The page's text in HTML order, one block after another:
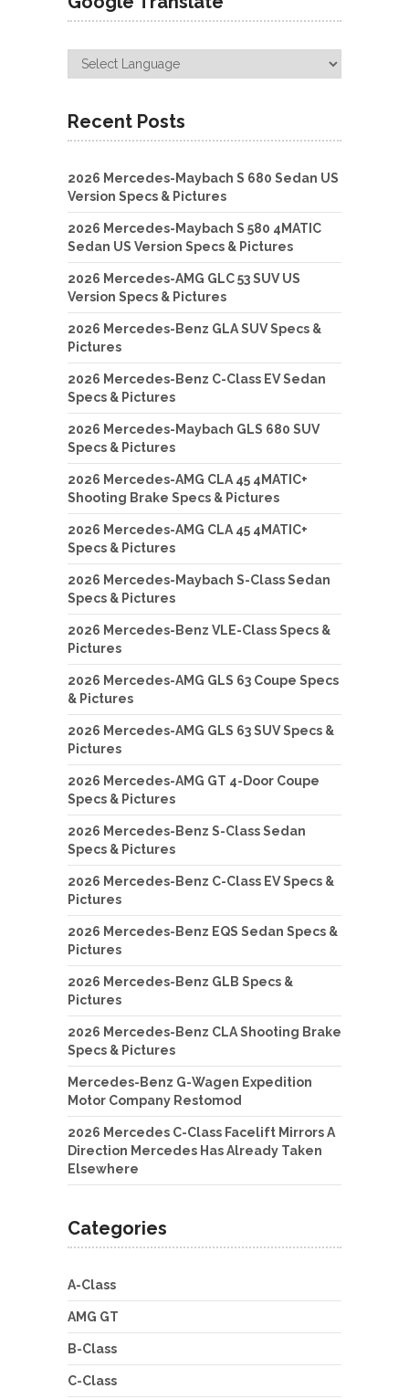
Recent Posts
2026 Mercedes-Maybach S 680 Sedan US
Version Specs & Pictures
2026 Mercedes-Maybach S 580 4MATIC
Sedan US Version Specs & Pictures
2026 Mercedes-AMG GLC 53 SUV US
Version Specs & Pictures
2026 Mercedes-Benz GLA SUV Specs &
Pictures
2026 Mercedes-Benz C-Class EV Sedan
Specs & Pictures
2026 Mercedes-Maybach GLS 680 SUV
Specs & Pictures
2026 Mercedes-AMG CLA 45 4MATIC+
Shooting Brake Specs & Pictures
2026 Mercedes-AMG CLA 45 4MATIC+
Specs & Pictures
2026 Mercedes-Maybach S-Class Sedan
Specs & Pictures
2026 Mercedes-Benz VLE-Class Specs &
Pictures
2026 Mercedes-AMG GLS 63 Coupe Specs
& Pictures
2026 Mercedes-AMG GLS 63 SUV Specs &
Pictures
2026 Mercedes-AMG GT 4-Door Coupe
Specs & Pictures
2026 Mercedes-Benz S-Class Sedan
Specs & Pictures
2026 Mercedes-Benz C-Class EV Specs &
Pictures
2026 Mercedes-Benz EQS Sedan Specs &
Pictures
2026 Mercedes-Benz GLB Specs &
Pictures
2026 Mercedes-Benz CLA Shooting Brake
Specs & Pictures
Mercedes-Benz G-Wagen Expedition
Motor Company Restomod
2026 Mercedes C-Class Facelift Mirrors A
Direction Mercedes Has Already Taken
Elsewhere
Categories
A-Class
AMG GT
B-Class
C-Class